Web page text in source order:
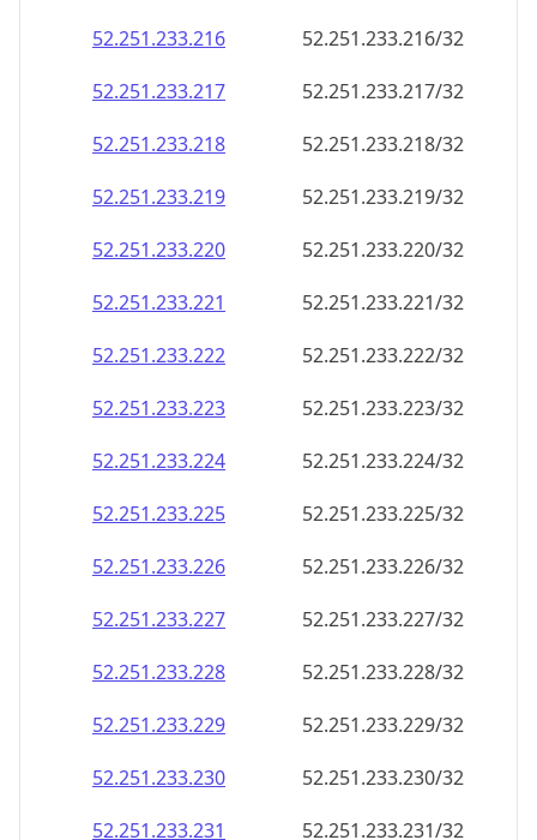
52.251.233.216
52.251.233.216/32
52.251.233.217
52.251.233.217/32
52.251.233.218
52.251.233.218/32
52.251.233.219
52.251.233.219/32
52.251.233.220
52.251.233.220/32
52.251.233.221
52.251.233.221/32
52.251.233.222
52.251.233.222/32
52.251.233.223
52.251.233.223/32
52.251.233.224
52.251.233.224/32
52.251.233.225
52.251.233.225/32
52.251.233.226
52.251.233.226/32
52.251.233.227
52.251.233.227/32
52.251.233.228
52.251.233.228/32
52.251.233.229
52.251.233.229/32
52.251.233.230
52.251.233.230/32
52.251.233.231
52.251.233.231/32